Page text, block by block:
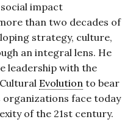
impact
than two decades of
strategy, culture,
an integral lens. He
leadership with the
Evolutionto bear
organizations face today
of the 21st century.